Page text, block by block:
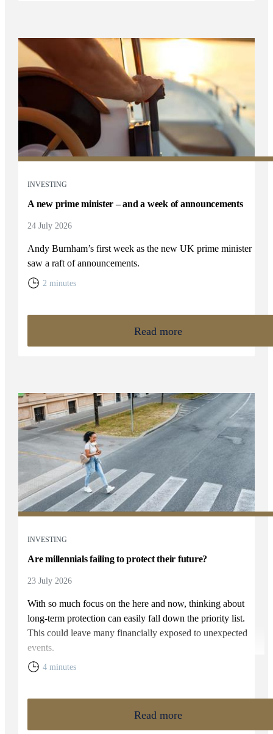
INVESTING
A new prime minister – and a week of announcements
24 July 2026
Andy Burnham’s first week as the new UK prime minister
saw a raft of announcements.
2 minutes
Read more
INVESTING
Are millennials failing to protect their future?
23 July 2026
With so much focus on the here and now, thinking about
long-term protection can easily fall down the priority list.
This could leave many financially exposed to unexpected
events.
4 minutes
Read more